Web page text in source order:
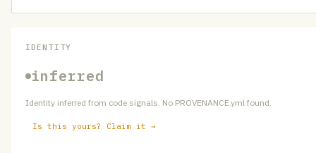
IDENTITY
inferred
Identity inferred from code signals. No PROVENANCE.yml found.
Is this yours? Claim it →